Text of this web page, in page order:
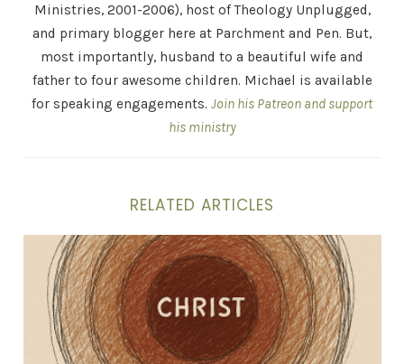
Ministries, 2001-2006), host of Theology Unplugged,
and primary blogger here at Parchment and Pen. But,
most importantly, husband to a beautiful wife and
father to four awesome children. Michael is available
for speaking engagements. Join his Patreon and support
his ministry
RELATED ARTICLES
The Gospel is a Person, Not a Proposition